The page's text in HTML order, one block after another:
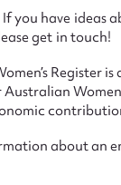
you have ideas
get in touch!
about an